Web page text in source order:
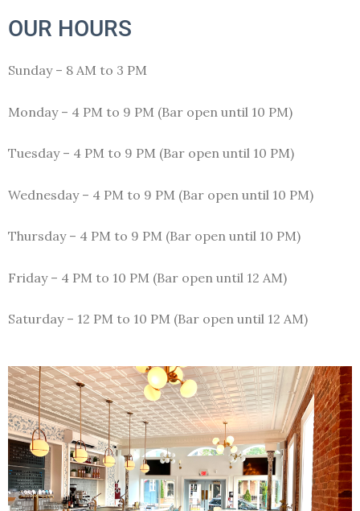
OUR HOURS
Sunday – 8 AM to 3 PM
Monday – 4 PM to 9 PM (Bar open until 10 PM)
Tuesday – 4 PM to 9 PM (Bar open until 10 PM)
Wednesday – 4 PM to 9 PM (Bar open until 10 PM)
Thursday – 4 PM to 9 PM (Bar open until 10 PM)
Friday – 4 PM to 10 PM (Bar open until 12 AM)
Saturday – 12 PM to 10 PM (Bar open until 12 AM)